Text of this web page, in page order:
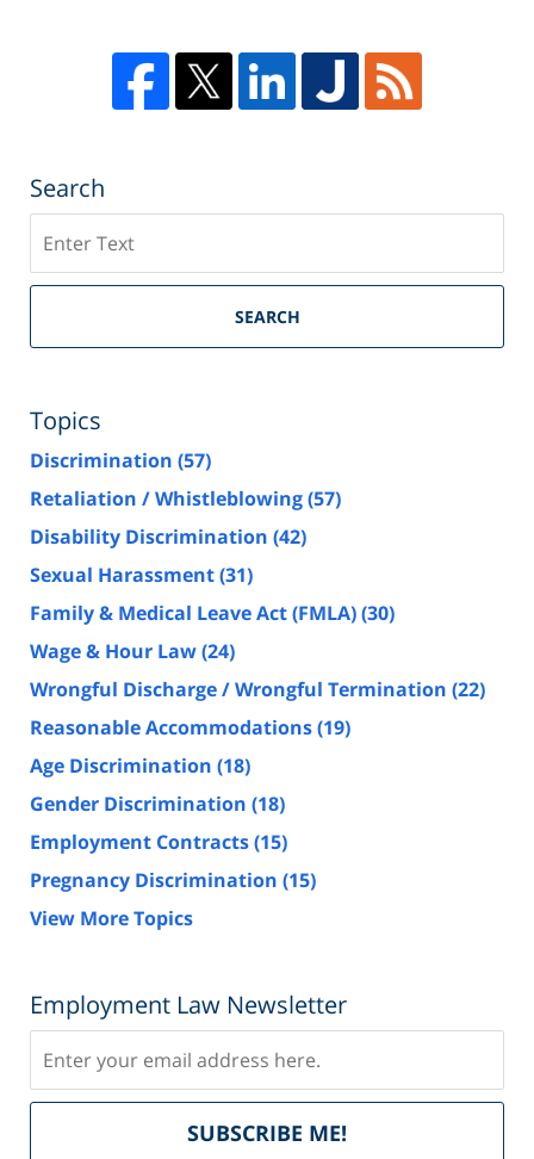
Search
SEARCH
Topics
Discrimination (57)
Retaliation / Whistleblowing(57)
Disability Discrimination (42)
Sexual Harassment(31)
Family & Medical Leave Act (FMLA)(30)
Wage & Hour Law(24)
Wrongful Discharge / Wrongful Termination (22)
Reasonable Accommodations(19)
Age Discrimination (18)
Gender Discrimination (18)
Employment Contracts(15)
Pregnancy Discrimination (15)
View More Topics
Employment Law Newsletter
SUBSCRIBE ME!